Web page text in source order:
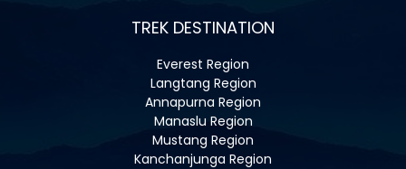
TREK DESTINATION
Everest Region
Langtang Region
Annapurna Region
Manaslu Region
Mustang Region
Kanchanjunga Region